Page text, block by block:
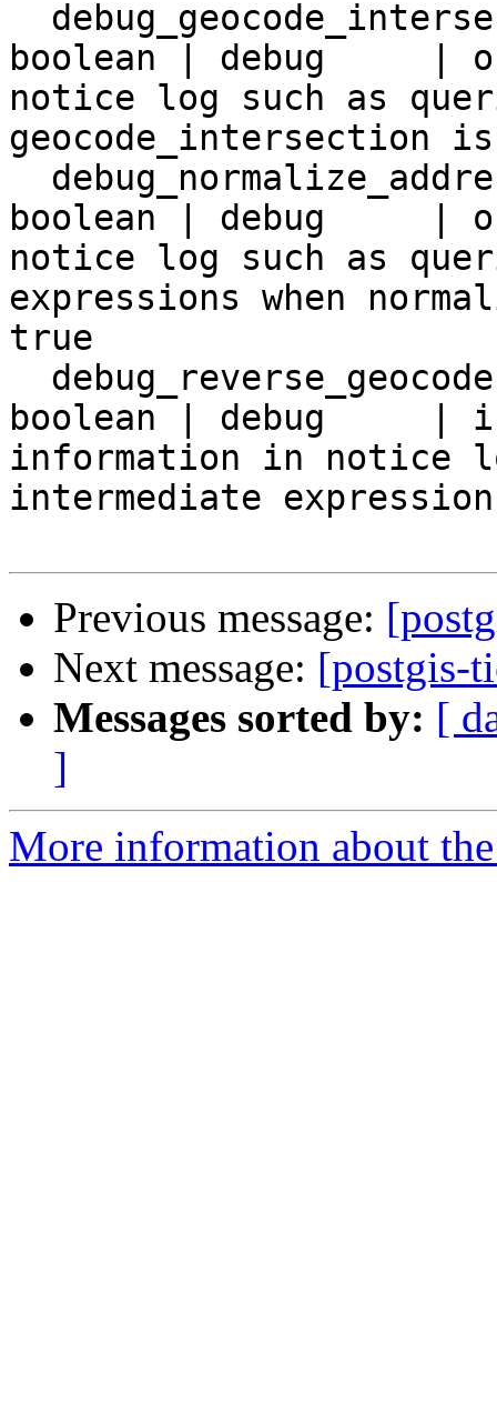
boolean | debug     |
notice log such as
geocode_intersection
boolean | debug     |
notice log such as
expressions when
true
boolean | debug     |
information in notice
intermediate
Previous message:
Next message: [postgis-
Messages sorted by: [
]
More information about